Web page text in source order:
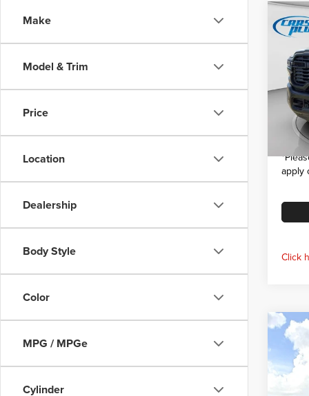
Make
Model & Trim
Price
Location
Dealership
Body Style
Color
MPG / MPGe
Cylinder
2026
VIN:
Model:
In
MSRP:
*
apply
Click
2026